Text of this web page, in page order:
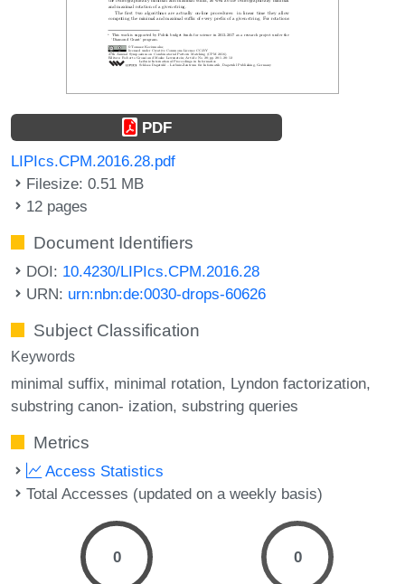
PDF
LIPIcs.CPM.2016.28.pdf
Filesize: 0.51 MB
12 pages
Document Identifiers
DOI: 10.4230/LIPIcs.CPM.2016.28
URN: urn:nbn:de:0030-drops-60626
Subject Classification
Keywords
minimal suffix minimal rotation Lyndon factorization
substring canon- ization substring queries
Metrics
Access Statistics
Total Accesses (updated on a weekly basis)
0 0